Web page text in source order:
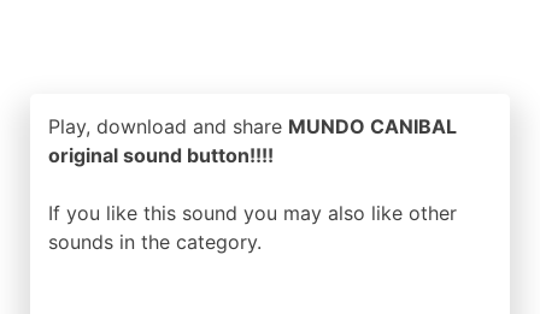
Play, download and share MUNDO CANIBAL
original sound button!!!!
If you like this sound you may also like other
sounds in the category.